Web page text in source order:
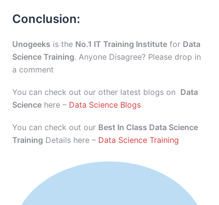
Conclusion:
Unogeeks is the No.1 IT Training Institute for Data
Science Training. Anyone Disagree? Please drop in
a comment
You can check out our other latest blogs on Data
Science here – Data Science Blogs
You can check out our Best In Class Data Science
Training Details here – Data Science Training